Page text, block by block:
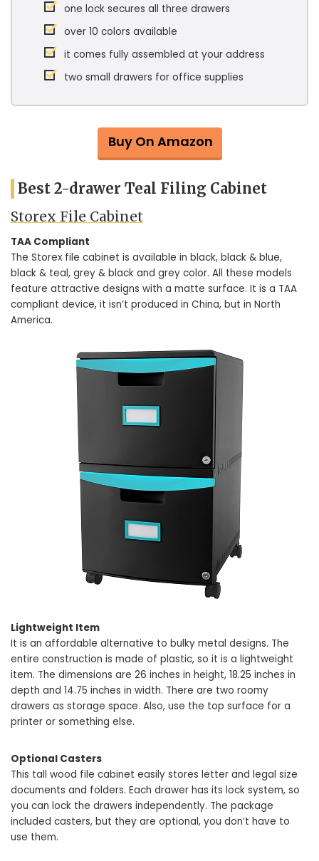
one lock secures all three drawers
over 10 colors available
it comes fully assembled at your address
two small drawers for office supplies
Buy On Amazon
Best 2-drawer Teal Filing Cabinet
Storex File Cabinet
TAA Compliant
The Storex file cabinet is available in black, black & blue,
black & teal, grey & black and grey color. All these models
feature attractive designs with a matte surface. It is a TAA
compliant device, it isn’t produced in China, but in North
America.
Lightweight Item
It is an affordable alternative to bulky metal designs. The
entire construction is made of plastic, so it is a lightweight
item. The dimensions are 26 inches in height, 18.25 inches in
depth and 14.75 inches in width. There are two roomy
drawers as storage space. Also, use the top surface for a
printer or something else.
Optional Casters
This tall wood file cabinet easily stores letter and legal size
documents and folders. Each drawer has its lock system, so
you can lock the drawers independently. The package
included casters, but they are optional, you don’t have to
use them.